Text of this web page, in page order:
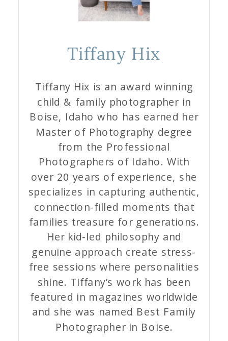
Tiffany Hix
Tiffany Hix is an award winning
child & family photographer in
Boise, Idaho who has earned her
Master of Photography degree
from the Professional
Photographers of Idaho. With
over 20 years of experience, she
specializes in capturing authentic,
connection-filled moments that
families treasure for generations.
Her kid-led philosophy and
genuine approach create stress-
free sessions where personalities
shine. Tiffany’s work has been
featured in magazines worldwide
and she was named Best Family
Photographer in Boise.